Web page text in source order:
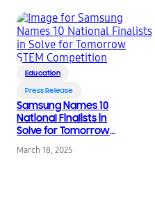
Education
Press Release
Samsung Names 10
National Finalists in
Solve for Tomorrow
STEM Competition
March 18, 2025